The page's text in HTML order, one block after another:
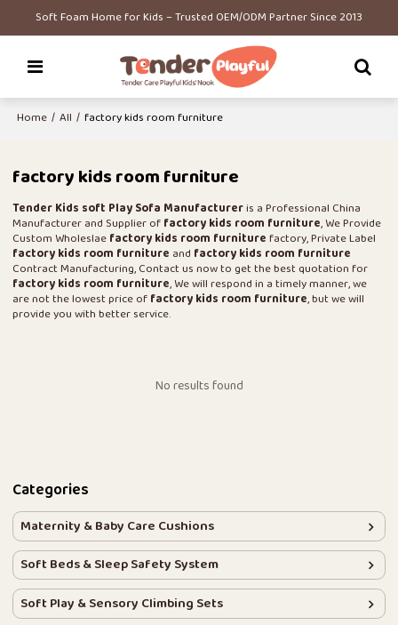
Soft Foam Home for Kids – Trusted OEM/ODM Partner Since 2013
Home / All / factory kids room furniture
factory kids room furniture
Tender Kids soft Play Sofa Manufactureris a Professional China
Manufacturer and Supplier offactory kids room furniture, We Provide
Custom Wholeslaefactory kids room furniturefactory, Private Label
factory kids room furniture and factory kids room furniture
Contract Manufacturing, Contact us now to get the best quotation for
factory kids room furniture, We will respond in a timely manner, we
are not the lowest price offactory kids room furniture, but we will
provide you with better service.
No results found
Categories
Maternity & Baby Care Cushions
Soft Beds & Sleep Safety System
Soft Play & Sensory Climbing Sets